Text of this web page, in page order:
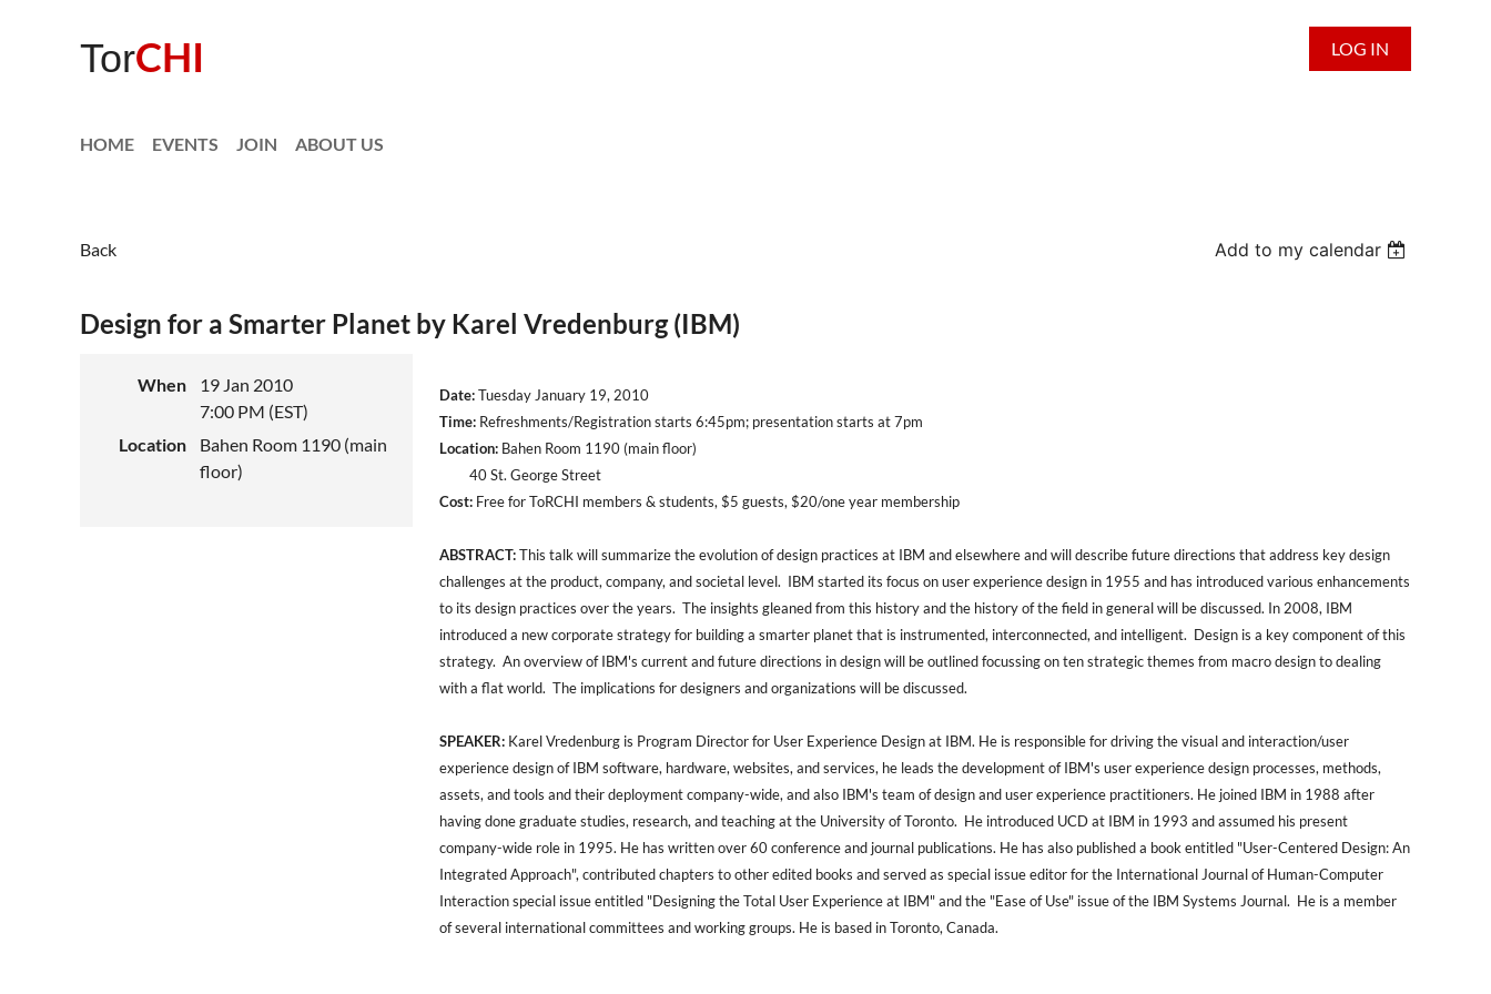
TorCHI LOG IN
HOME EVENTS JOIN ABOUT US
Back Add to my calendar
Design for a Smarter Planet by Karel Vredenburg (IBM)
When
19 Jan 2010
7:00 PM (EST)
Location
Bahen Room 1190 (main
floor)
Date:Tuesday January 19, 2010
Time: Refreshments/Registration starts 6:45pm; presentation starts at 7pm
Location: Bahen Room 1190 (main floor)
40 St. George Street
Cost: Free for ToRCHI members & students, $5 guests, $20/one year membership
ABSTRACT:This talk will summarize the evolution of design practices at IBM and elsewhere and will describe future directions that address key design
challenges at the product, company, and societal level. IBM started its focus on user experience design in 1955 and has introduced various enhancements
to its design practices over the years. The insights gleaned from this history and the history of the field in general will be discussed. In 2008, IBM
introduced a new corporate strategy for building a smarter planet that is instrumented, interconnected, and intelligent. Design is a key component of this
strategy. An overview of IBM's current and future directions in design will be outlined focussing on ten strategic themes from macro design to dealing
with a flat world. The implications for designers and organizations will be discussed.
SPEAKER: Karel Vredenburg is Program Director for User Experience Design at IBM. He is responsible for driving the visual and interaction/user
experience design of IBM software, hardware, websites, and services, he leads the development of IBM's user experience design processes, methods,
assets, and tools and their deployment company-wide, and also IBM's team of design and user experience practitioners. He joined IBM in 1988 after
having done graduate studies, research, and teaching at the University of Toronto. He introduced UCD at IBM in 1993 and assumed his present
company-wide role in 1995. He has written over 60 conference and journal publications. He has also published a book entitled "User-Centered Design: An
Integrated Approach", contributed chapters to other edited books and served as special issue editor for the International Journal of Human-Computer
Interaction special issue entitled "Designing the Total User Experience at IBM" and the "Ease of Use" issue of the IBM Systems Journal. He is a member
of several international committees and working groups. He is based in Toronto, Canada.